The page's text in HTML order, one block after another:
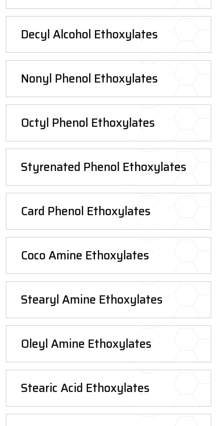
Decyl Alcohol Ethoxylates
Nonyl Phenol Ethoxylates
Octyl Phenol Ethoxylates
Styrenated Phenol Ethoxylates
Card Phenol Ethoxylates
Coco Amine Ethoxylates
Stearyl Amine Ethoxylates
Oleyl Amine Ethoxylates
Stearic Acid Ethoxylates